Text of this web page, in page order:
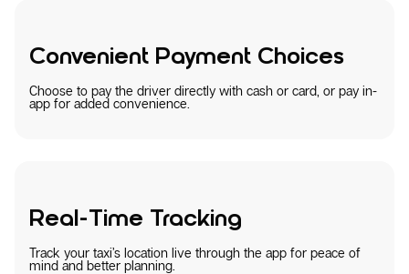
Convenient Payment Choices
Choose to pay the driver directly with cash or card, or pay in-
app for added convenience.
Real-Time Tracking
Track your taxi’s location live through the app for peace of
mind and better planning.